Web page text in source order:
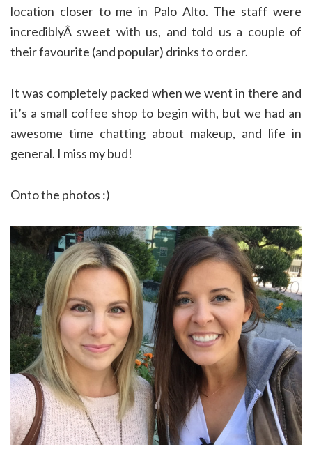
location closer to me in Palo Alto. The staff were
incrediblyÂ sweet with us, and told us a couple of
their favourite (and popular) drinks to order.
It was completely packed when we went in there and
it’s a small coffee shop to begin with, but we had an
awesome time chatting about makeup, and life in
general. I miss my bud!
Onto the photos :)